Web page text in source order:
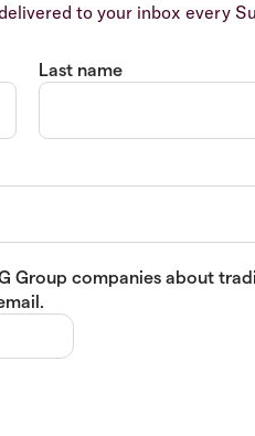
to your inbox every
Last name
Group companies about